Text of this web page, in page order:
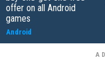
offer on all Android
games
Android